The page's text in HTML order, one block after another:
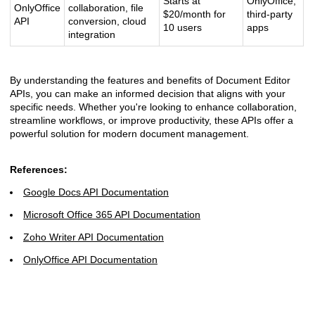
OnlyOffice
API
collaboration, file
conversion, cloud
integration
$20/month for
10 users
third-party
apps
By understanding the features and benefits of Document Editor
APIs, you can make an informed decision that aligns with your
specific needs. Whether you're looking to enhance collaboration,
streamline workflows, or improve productivity, these APIs offer a
powerful solution for modern document management.
References:
Google Docs API Documentation
Microsoft Office 365 API Documentation
Zoho Writer API Documentation
OnlyOffice API Documentation